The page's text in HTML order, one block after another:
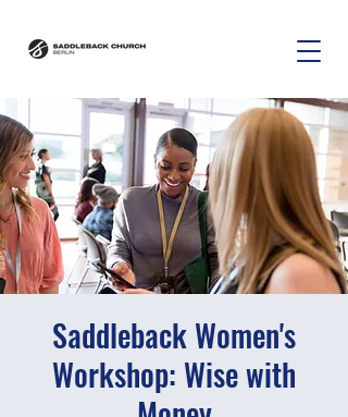
Saddleback Women's
Workshop: Wise with